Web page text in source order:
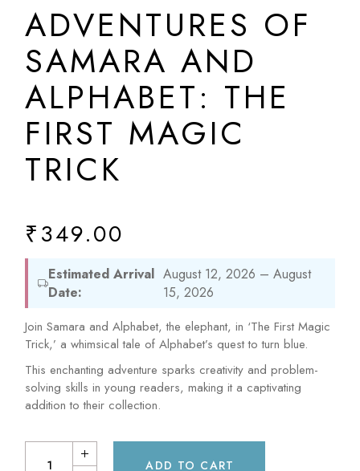
ADVENTURES OF
SAMARA AND
ALPHABET: THE
FIRST MAGIC
TRICK
₹349.00
Estimated Arrival
Date:
August 12, 2026 – August
15, 2026
Join Samara and Alphabet, the elephant, in ‘The First Magic
Trick,’ a whimsical tale of Alphabet’s quest to turn blue.
This enchanting adventure sparks creativity and problem-
solving skills in young readers, making it a captivating
addition to their collection.
ADD TO CART